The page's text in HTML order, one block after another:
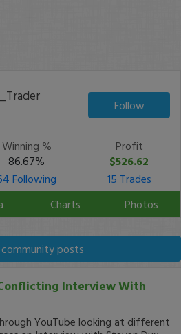
Follow
Winning %
86.67%
Profit
$526.62
Following
15 Trades
Charts Photos
community posts
Interview With
YouTube looking at different